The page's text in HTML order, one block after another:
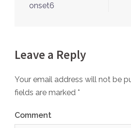
navigation
onset6
Leave a Reply
Your email address will not be
fields are marked *
Comment